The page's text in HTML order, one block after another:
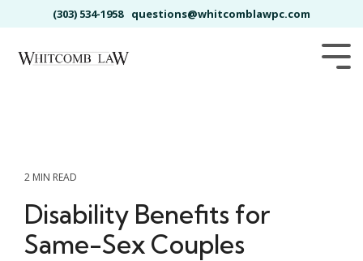
to
main
(303) 534-1958 questions@whitcomblawpc.com
2 MIN READ
Disability Benefits for
Same-Sex Couples